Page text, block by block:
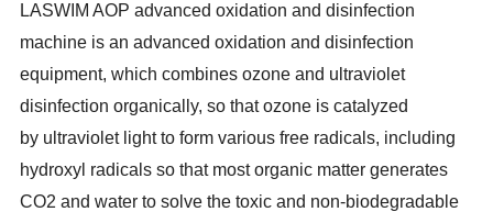
LASWIM AOP advanced oxidation and disinfection
machine is an advanced oxidation and disinfection
equipment, which combines ozone and ultraviolet
disinfection organically, so that ozone is catalyzed
by ultraviolet light to form various free radicals, including
hydroxyl radicals so that most organic matter generates
CO2 and water to solve the toxic and non-biodegradable